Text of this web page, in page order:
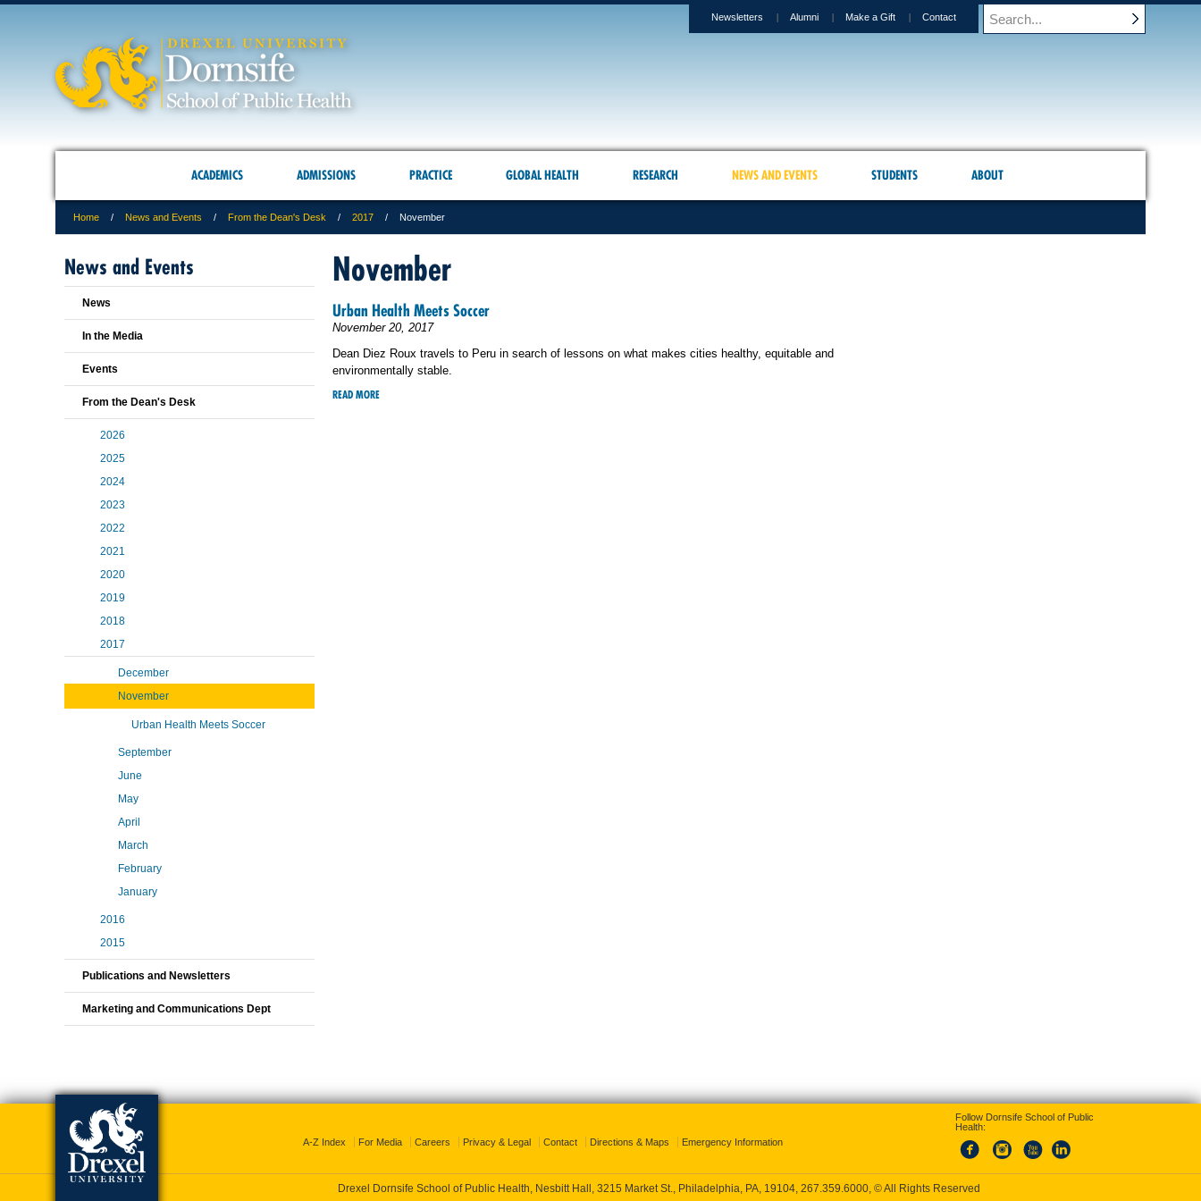
Newsletters Alumni Make a Gift Contact
ACADEMICS ADMISSIONS PRACTICE GLOBAL HEALTH RESEARCH NEWS AND EVENTS STUDENTS ABOUT
Home News and Events From the Dean's Desk 2017 November
November
Urban Health Meets Soccer
November 20, 2017
Dean Diez Roux travels to Peru in search of lessons on what makes cities healthy, equitable and
environmentally stable.
READ MORE
News and Events
News
In the Media
Events
From the Dean's Desk
2026
2025
2024
2023
2022
2021
2020
2019
2018
2017
December
November
Urban Health Meets Soccer
September
June
May
April
March
February
January
2016
2015
Publications and Newsletters
Marketing and Communications Dept
A-Z Index For Media Careers Privacy & Legal Contact Directions & Maps Emergency Information
Follow Dornsife School of Public
Health:
Drexel Dornsife School of Public Health, Nesbitt Hall, 3215 Market St., Philadelphia, PA, 19104, 267.359.6000, © All Rights Reserved